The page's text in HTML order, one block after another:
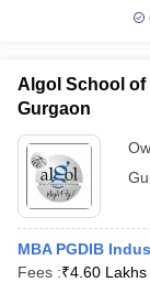
Algol School of
Gurgaon
MBA PGDIB
Fees :₹4.60 Lakhs